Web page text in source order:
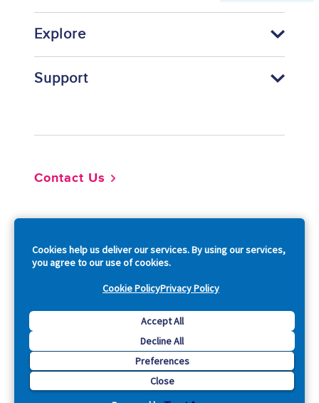
Cookies help us deliver our services. By using our services,
you agree to our use of cookies.
Cookie PolicyPrivacy Policy
Accept All
Decline All
Preferences
Close
Explore
Support
Contact Us
Copyright © 2026 Acquia, Inc. All Rights Reserved.
Drupal is a registered trademark of Dries Buytaert.